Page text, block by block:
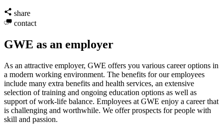
share
contact
GWE as an employer
As an attractive employer, GWE offers you various career options in
a modern working environment. The benefits for our employees
include many extra benefits and health services, an extensive
selection of training and ongoing education options as well as
support of work-life balance. Employees at GWE enjoy a career that
is challenging and worthwhile. We offer prospects for people with
skill and passion.